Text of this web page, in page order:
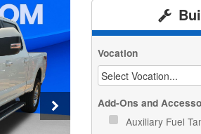
Vocation
Add-Ons and
Auxiliary Fuel